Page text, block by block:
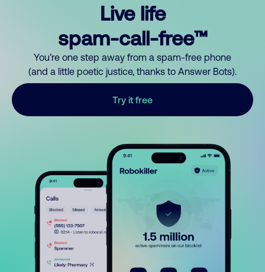
Live life
spam-call-free™
You’re one step away from a spam-free phone
(and a little poetic justice, thanks to Answer Bots).
Try it free